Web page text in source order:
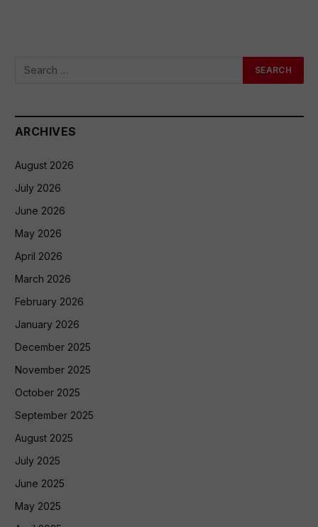
ARCHIVES
August 2026
July 2026
June 2026
May 2026
April 2026
March 2026
February 2026
January 2026
December 2025
November 2025
October 2025
September 2025
August 2025
July 2025
June 2025
May 2025